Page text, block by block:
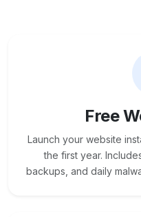
Free
Launch your website
the first year.
backups, and daily